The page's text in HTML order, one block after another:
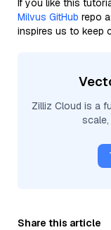
If you like this
Milvus GitHub repo
inspires us to keep
Zilliz Cloud is a
Share this article